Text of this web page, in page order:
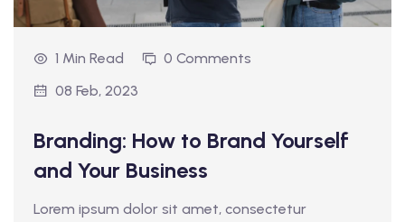
1 Min Read
0 Comments
08 Feb, 2023
Branding: How to Brand Yourself
and Your Business
Lorem ipsum dolor sit amet, consectetur